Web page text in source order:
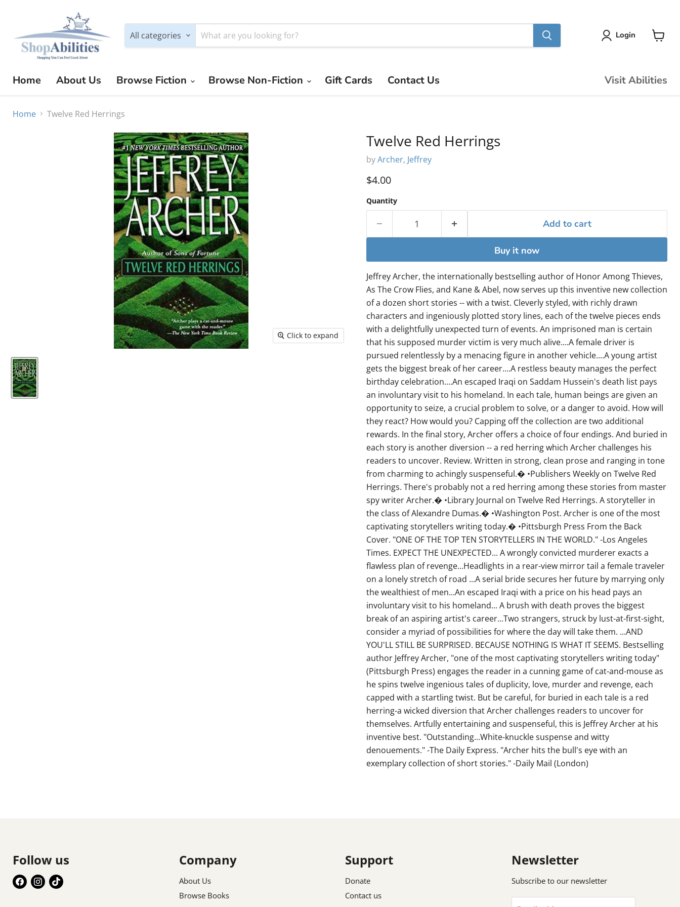
All categories Login
Home About Us Browse Fiction Browse Non-Fiction Gift Cards Contact Us Visit Abilities
Home Twelve Red Herrings
Click to expand
Twelve Red Herrings
byArcher, Jeffrey
Current price
$4.00
Quantity
Add to cart
Buy it now
Jeffrey Archer, the internationally bestselling author of Honor Among Thieves,
As The Crow Flies, and Kane & Abel, now serves up this inventive new collection
of a dozen short stories -- with a twist. Cleverly styled, with richly drawn
characters and ingeniously plotted story lines, each of the twelve pieces ends
with a delightfully unexpected turn of events. An imprisoned man is certain
that his supposed murder victim is very much alive....A female driver is
pursued relentlessly by a menacing figure in another vehicle....A young artist
gets the biggest break of her career....A restless beauty manages the perfect
birthday celebration....An escaped Iraqi on Saddam Hussein's death list pays
an involuntary visit to his homeland. In each tale, human beings are given an
opportunity to seize, a crucial problem to solve, or a danger to avoid. How will
they react? How would you? Capping off the collection are two additional
rewards. In the final story, Archer offers a choice of four endings. And buried in
each story is another diversion -- a red herring which Archer challenges his
readers to uncover. Review. Written in strong, clean prose and ranging in tone
from charming to achingly suspenseful.� •Publishers Weekly on Twelve Red
Herrings. There's probably not a red herring among these stories from master
spy writer Archer.� •Library Journal on Twelve Red Herrings. A storyteller in
the class of Alexandre Dumas.� •Washington Post. Archer is one of the most
captivating storytellers writing today.� •Pittsburgh Press From the Back
Cover. "ONE OF THE TOP TEN STORYTELLERS IN THE WORLD." -Los Angeles
Times. EXPECT THE UNEXPECTED... A wrongly convicted murderer exacts a
flawless plan of revenge...Headlights in a rear-view mirror tail a female traveler
on a lonely stretch of road ...A serial bride secures her future by marrying only
the wealthiest of men...An escaped Iraqi with a price on his head pays an
involuntary visit to his homeland... A brush with death proves the biggest
break of an aspiring artist's career...Two strangers, struck by lust-at-first-sight,
consider a myriad of possibilities for where the day will take them. ...AND
YOU'LL STILL BE SURPRISED. BECAUSE NOTHING IS WHAT IT SEEMS. Bestselling
author Jeffrey Archer, "one of the most captivating storytellers writing today"
(Pittsburgh Press) engages the reader in a cunning game of cat-and-mouse as
he spins twelve ingenious tales of duplicity, love, murder and revenge, each
capped with a startling twist. But be careful, for buried in each tale is a red
herring-a wicked diversion that Archer challenges readers to uncover for
themselves. Artfully entertaining and suspenseful, this is Jeffrey Archer at his
inventive best. "Outstanding...White-knuckle suspense and witty
denouements." -The Daily Express. "Archer hits the bull's eye with an
exemplary collection of short stories." -Daily Mail (London)
Follow us
Find Find Find
Company
About Us
Browse Books
Support
Donate
Contact us
Newsletter
Subscribe to our newsletter